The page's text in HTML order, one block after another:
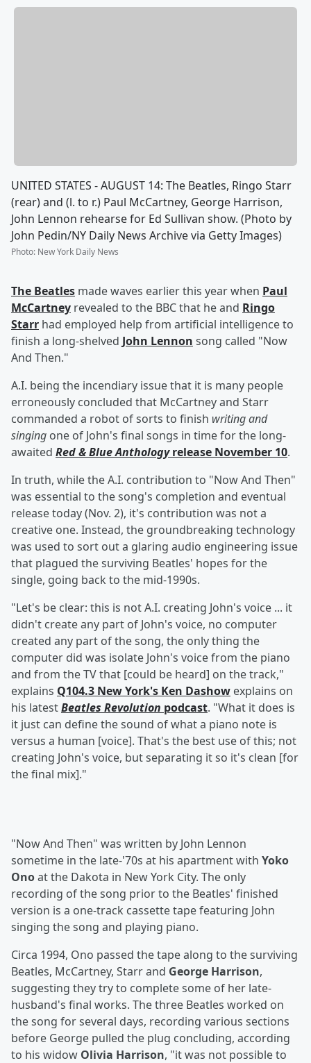
UNITED STATES - AUGUST 14: The Beatles, Ringo Starr
(rear) and (l. to r.) Paul McCartney, George Harrison,
John Lennon rehearse for Ed Sullivan show. (Photo by
John Pedin/NY Daily News Archive via Getty Images)
Photo: New York Daily News
The Beatles made waves earlier this year when Paul
McCartney revealed to the BBC that he and Ringo
Starr had employed help from artificial intelligence to
finish a long-shelved John Lennon song called "Now
And Then."
A.I. being the incendiary issue that it is many people
erroneously concluded that McCartney and Starr
commanded a robot of sorts to finish writing and
singing one of John's final songs in time for the long-
awaited Red & Blue Anthologyrelease November 10.
In truth, while the A.I. contribution to "Now And Then"
was essential to the song's completion and eventual
release today (Nov. 2), it's contribution was not a
creative one. Instead, the groundbreaking technology
was used to sort out a glaring audio engineering issue
that plagued the surviving Beatles' hopes for the
single, going back to the mid-1990s.
"Let's be clear: this is not A.I. creating John's voice ... it
didn't create any part of John's voice, no computer
created any part of the song, the only thing the
computer did was isolate John's voice from the piano
and from the TV that [could be heard] on the track,"
explains Q104.3 New York's Ken Dashow explains on
his latestBeatles Revolution podcast. "What it does is
it just can define the sound of what a piano note is
versus a human [voice]. That's the best use of this; not
creating John's voice, but separating it so it's clean [for
the final mix]."
"Now And Then" was written by John Lennon
sometime in the late-'70s at his apartment with Yoko
Onoat the Dakota in New York City. The only
recording of the song prior to the Beatles' finished
version is a one-track cassette tape featuring John
singing the song and playing piano.
Circa 1994, Ono passed the tape along to the surviving
Beatles, McCartney, Starr and George Harrison,
suggesting they try to complete some of her late-
husband's final works. The three Beatles worked on
the song for several days, recording various sections
before George pulled the plug concluding, according
to his widow Olivia Harrison, "it was not possible to